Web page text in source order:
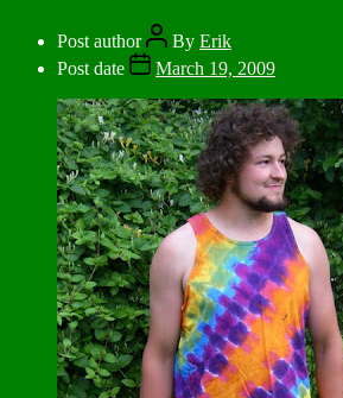
Post author By Erik
Post date
March 19, 2009